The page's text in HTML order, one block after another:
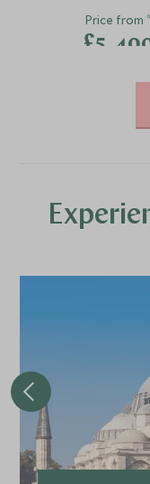
Price from*
£5,400